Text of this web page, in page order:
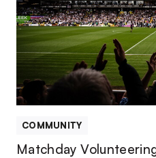
for
2025/26
COMMUNITY
Matchday